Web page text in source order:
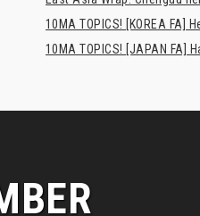
10MA TOPICS! [KOREA FA]
10MA TOPICS! [JAPAN